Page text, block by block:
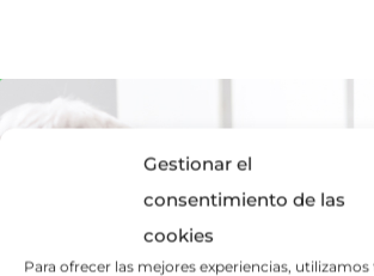
Gestionar el
consentimiento de las
cookies
Para ofrecer las mejores experiencias,